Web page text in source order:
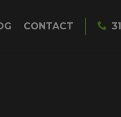
CONTACT